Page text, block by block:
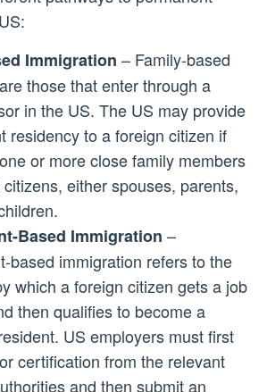
Immigration – Family-based
those that enter through a
in the US. The US may provide
residency to a foreign citizen if
or more close family members
either spouses, parents,
Based Immigration –
based immigration refers to the
which a foreign citizen gets a job
then qualifies to become a
US employers must first
certification from the relevant
and then submit an